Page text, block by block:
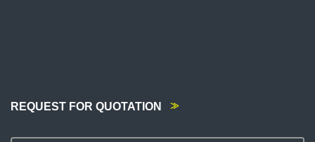
REQUEST FOR QUOTATION